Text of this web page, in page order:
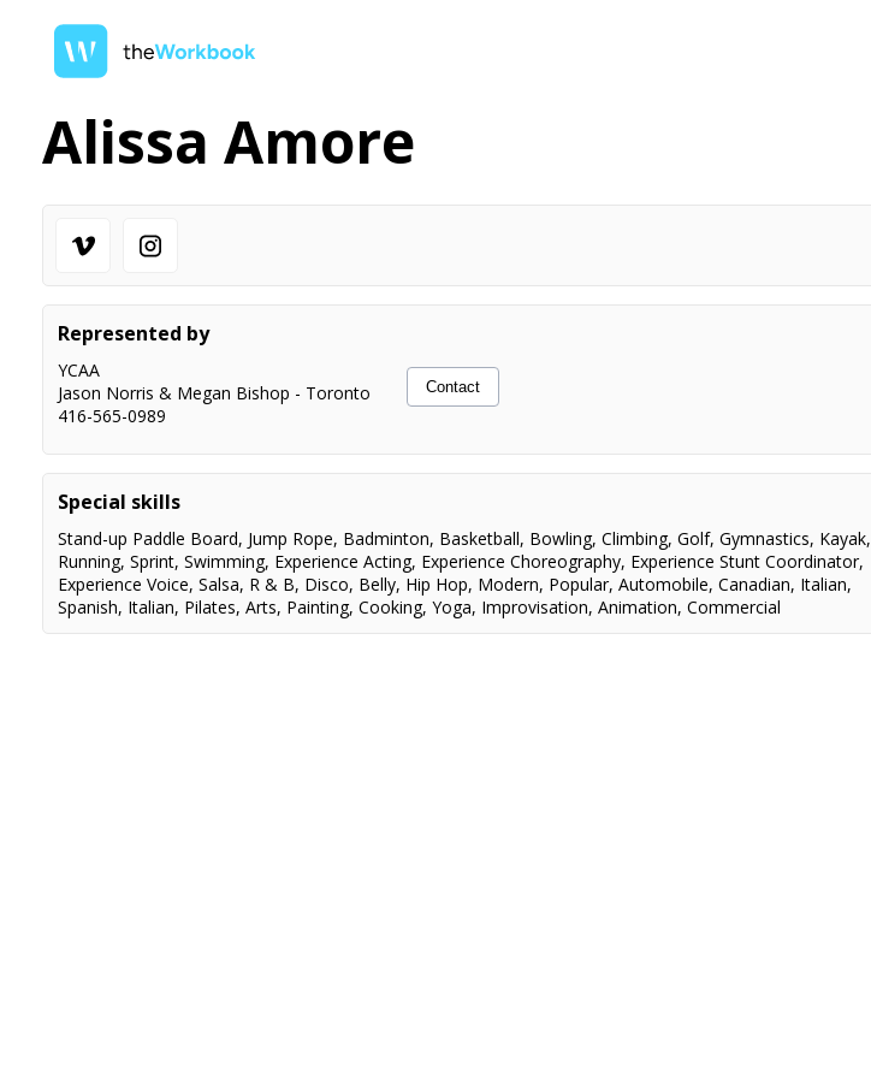
Alissa Amore
Represented by
YCAA
Jason Norris & Megan Bishop - Toronto
416-565-0989
Contact
Special skills
Stand-up Paddle Board, Jump Rope, Badminton, Basketball, Bowling,Climbing,Golf,Gymnastics, Kayak,
Running,Sprint,Swimming, Experience Acting, Experience Choreography, Experience Stunt Coordinator,
Experience Voice,Salsa, R & B, Disco, Belly, Hip Hop, Modern, Popular,Automobile,Canadian, Italian,
Spanish, Italian, Pilates,Arts, Painting,Cooking,Yoga, Improvisation,Animation,Commercial